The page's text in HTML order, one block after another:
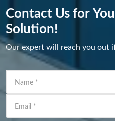
Contact Us for
Solution!
Our expert will reach you out
Name *
Email *